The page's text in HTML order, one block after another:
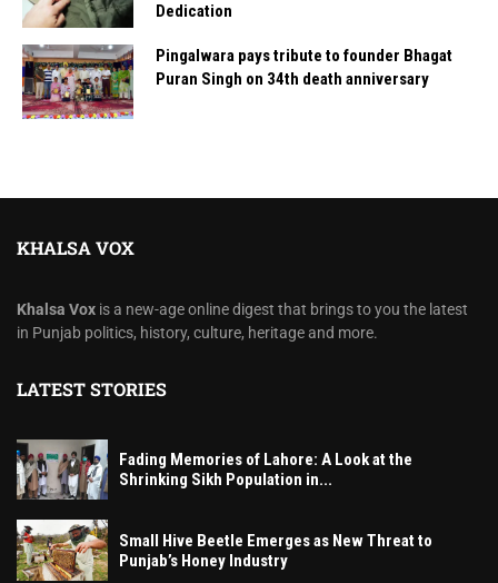
Dedication
Pingalwara pays tribute to founder Bhagat
Puran Singh on 34th death anniversary
KHALSA VOX
Khalsa Vox is a new-age online digest that brings to you the latest
in Punjab politics, history, culture, heritage and more.
LATEST STORIES
Fading Memories of Lahore: A Look at the
Shrinking Sikh Population in...
Small Hive Beetle Emerges as New Threat to
Punjab’s Honey Industry